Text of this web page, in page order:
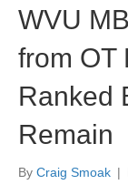
WVU
from OT
Ranked
Remain
By Craig Smoak |